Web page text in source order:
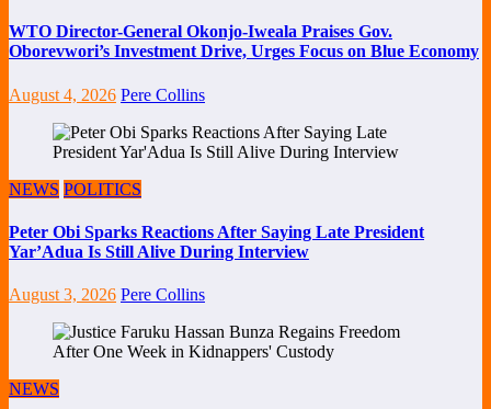
WTO Director-General Okonjo-Iweala Praises Gov.
Oborevwori’s Investment Drive, Urges Focus on Blue Economy
August 4, 2026 Pere Collins
NEWS POLITICS
Peter Obi Sparks Reactions After Saying Late President
Yar’Adua Is Still Alive During Interview
August 3, 2026 Pere Collins
NEWS